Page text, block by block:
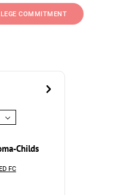
COMMITMENT
Childs
FC